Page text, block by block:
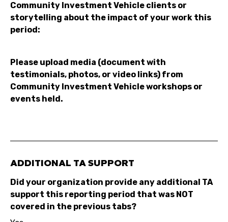
Community Investment Vehicle clients or
storytelling about the impact of your work this
period:
Please upload media (document with
testimonials, photos, or video links) from
Community Investment Vehicle workshops or
events held.
ADDITIONAL TA SUPPORT
Did your organization provide any additional TA
support this reporting period that was NOT
covered in the previous tabs?